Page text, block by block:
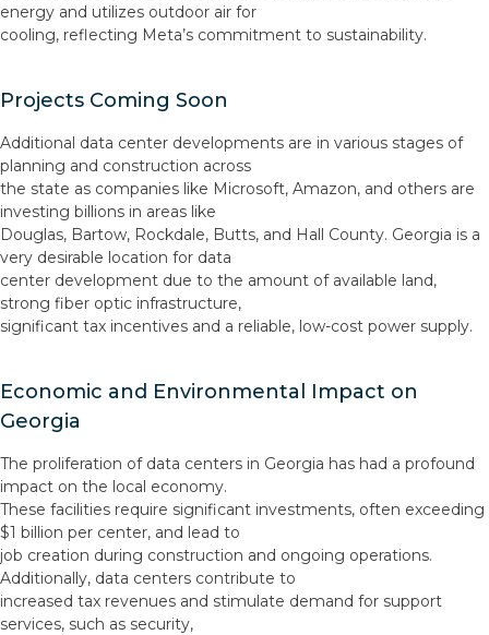
energy and utilizes outdoor air for
cooling, reflecting Meta’s commitment to sustainability.
Projects Coming Soon
Additional data center developments are in various stages of
planning and construction across
the state as companies like Microsoft, Amazon, and others are
investing billions in areas like
Douglas, Bartow, Rockdale, Butts, and Hall County. Georgia is a
very desirable location for data
center development due to the amount of available land,
strong fiber optic infrastructure,
significant tax incentives and a reliable, low-cost power supply.
Economic and Environmental Impact on
Georgia
The proliferation of data centers in Georgia has had a profound
impact on the local economy.
These facilities require significant investments, often exceeding
$1 billion per center, and lead to
job creation during construction and ongoing operations.
Additionally, data centers contribute to
increased tax revenues and stimulate demand for support
services, such as security,